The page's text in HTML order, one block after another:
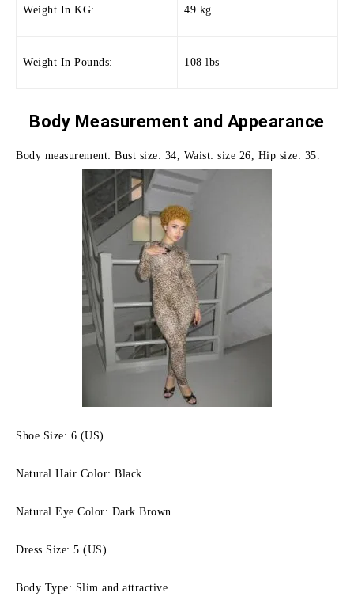
Weight In KG: 49 kg
Weight In Pounds: 108 lbs
Body Measurement and Appearance
Body measurement: Bust size: 34, Waist: size 26, Hip size: 35.
Shoe Size: 6 (US).
Natural Hair Color: Black.
Natural Eye Color: Dark Brown.
Dress Size: 5 (US).
Body Type: Slim and attractive.